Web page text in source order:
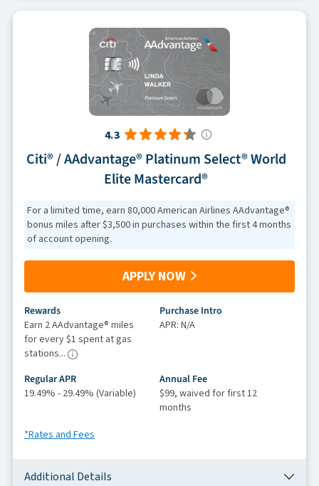
4.3
Citi® / AAdvantage® Platinum Select® World
Elite Mastercard®
For a limited time, earn 80,000 American Airlines AAdvantage®
bonus miles after $3,500 in purchases within the first 4 months
of account opening.
APPLY NOW
Rewards
Earn 2 AAdvantage® miles
for every $1 spent at gas
stations...
Purchase Intro
APR: N/A
Regular APR
19.49% - 29.49% (Variable)
Annual Fee
$99, waived for first 12
months
*Rates and Fees
Additional Details